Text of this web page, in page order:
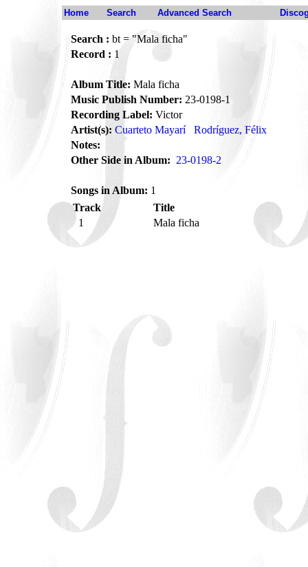
Home Search Advanced Search
Search : bt = "Mala ficha"
Record : 1
Album Title: Mala ficha
Music Publish Number: 23-0198-1
Recording Label: Victor
Artist(s): Cuarteto Mayarí
Rodríguez, Félix
Notes:
Other Side in Album: 23-0198-2
Songs in Album: 1
Track
Title
1
Mala ficha